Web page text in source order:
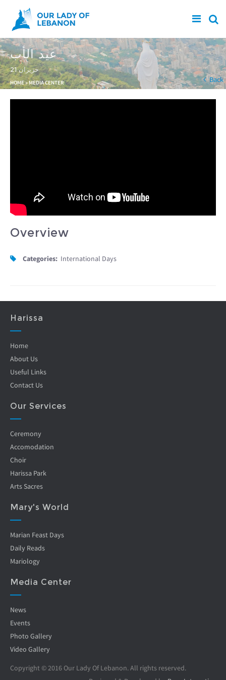
Skip to main content
عيد الأب
21 حزيران
You are here
HOME» MEDIA CENTER Back
Overview
Categories: International Days
Harissa
Home
About Us
Useful Links
Contact Us
Our Services
Ceremony
Accomodation
Choir
Harissa Park
Arts Sacres
Mary's World
Marian Feast Days
Daily Reads
Mariology
Media Center
News
Events
Photo Gallery
Video Gallery
Copyright © 2016 Our Lady Of Lebanon. All rights reserved.